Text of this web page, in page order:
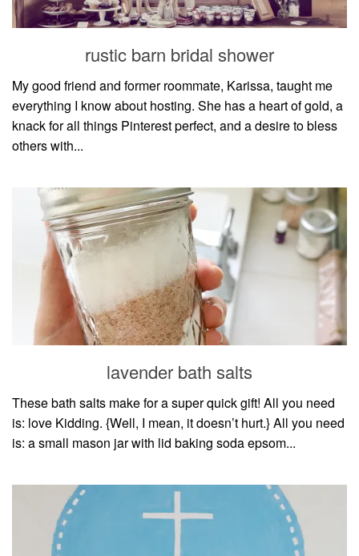
rustic barn bridal shower
My good friend and former roommate, Karissa, taught me
everything I know about hosting. She has a heart of gold, a
knack for all things Pinterest perfect, and a desire to bless
others with...
lavender bath salts
These bath salts make for a super quick gift! All you need
is: love Kidding. {Well, I mean, it doesn’t hurt.} All you need
is: a small mason jar with lid baking soda epsom...